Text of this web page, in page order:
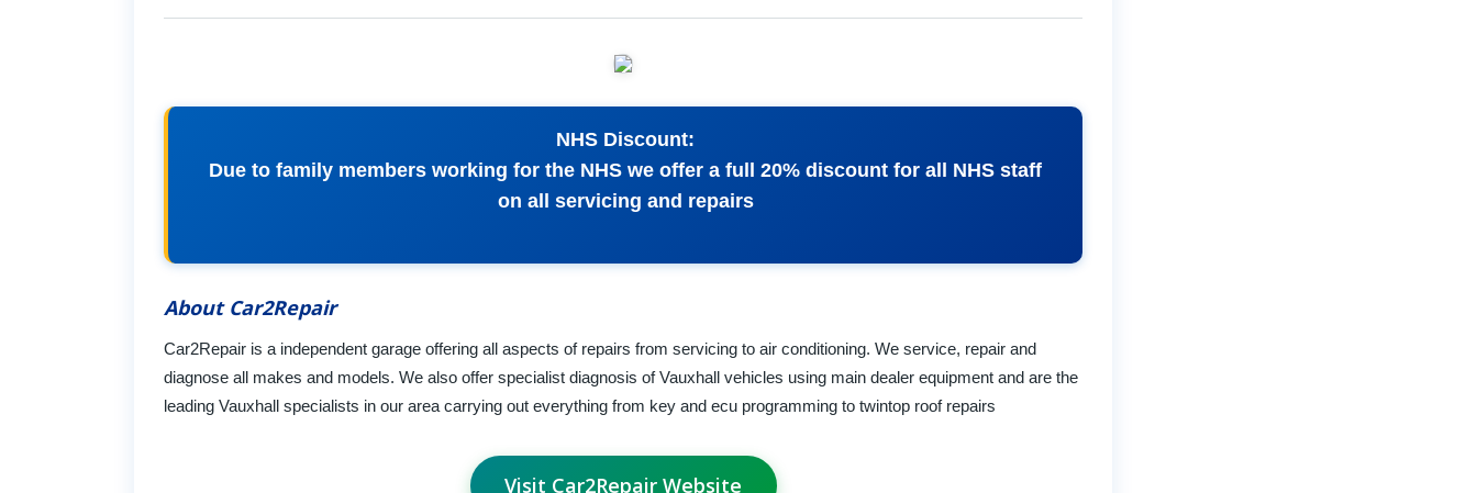
NHS Discount:
Due to family members working for the NHS we offer a full 20% discount for all NHS staff
on all servicing and repairs
About Car2Repair
Car2Repair is a independent garage offering all aspects of repairs from servicing to air conditioning. We service, repair and
diagnose all makes and models. We also offer specialist diagnosis of Vauxhall vehicles using main dealer equipment and are the
leading Vauxhall specialists in our area carrying out everything from key and ecu programming to twintop roof repairs
Visit Car2Repair Website